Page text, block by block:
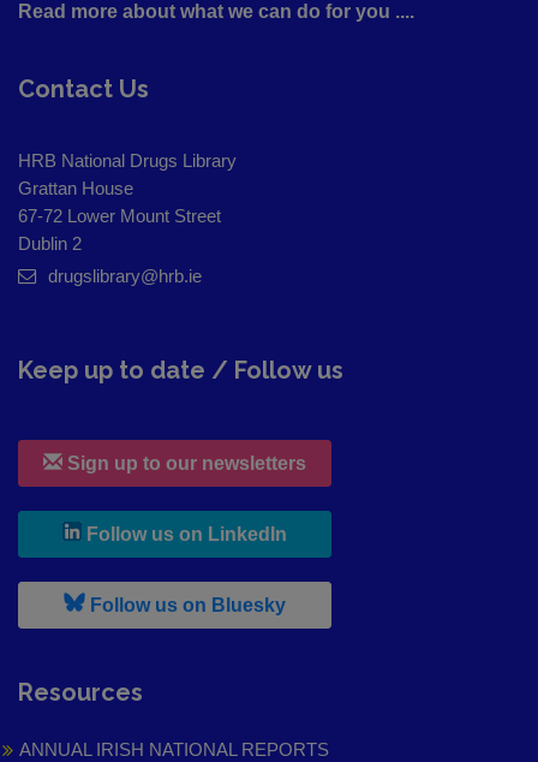
Read more about what we can do for you ....
Contact Us
HRB National Drugs Library
Grattan House
67-72 Lower Mount Street
Dublin 2
drugslibrary@hrb.ie
Keep up to date / Follow us
Sign up to our newsletters
Follow us on LinkedIn
Follow us on Bluesky, leaves h r b site and goes to
Resources
ANNUAL IRISH NATIONAL REPORTS